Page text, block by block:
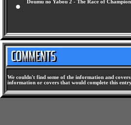
Doumu no Yabou 2 - The Race of
We couldn't find some of the information and
information or covers that would complete this